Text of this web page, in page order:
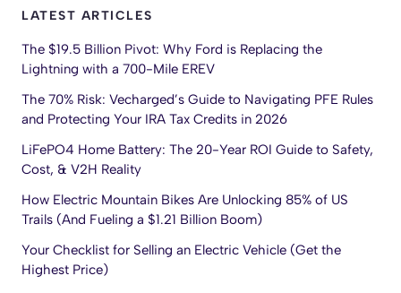
LATEST ARTICLES
The $19.5 Billion Pivot: Why Ford is Replacing the
Lightning with a 700-Mile EREV
The 70% Risk: Vecharged’s Guide to Navigating PFE Rules
and Protecting Your IRA Tax Credits in 2026
LiFePO4 Home Battery: The 20-Year ROI Guide to Safety,
Cost, & V2H Reality
How Electric Mountain Bikes Are Unlocking 85% of US
Trails (And Fueling a $1.21 Billion Boom)
Your Checklist for Selling an Electric Vehicle (Get the
Highest Price)